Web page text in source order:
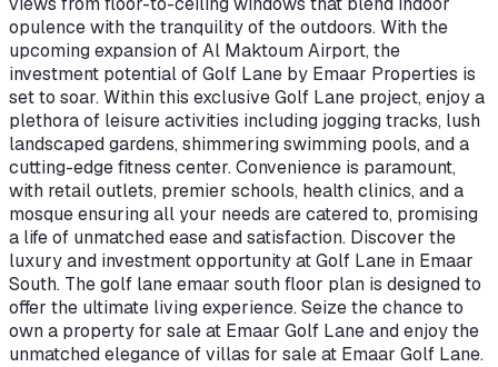
opulence with the tranquility of the outdoors. With the
upcoming expansion of Al Maktoum Airport, the
investment potential of Golf Lane by Emaar Properties is
set to soar. Within this exclusive Golf Lane project, enjoy a
plethora of leisure activities including jogging tracks, lush
landscaped gardens, shimmering swimming pools, and a
cutting-edge fitness center. Convenience is paramount,
with retail outlets, premier schools, health clinics, and a
mosque ensuring all your needs are catered to, promising
a life of unmatched ease and satisfaction. Discover the
luxury and investment opportunity at Golf Lane in Emaar
South. The golf lane emaar south floor plan is designed to
offer the ultimate living experience. Seize the chance to
own a property for sale at Emaar Golf Lane and enjoy the
unmatched elegance of villas for sale at Emaar Golf Lane.